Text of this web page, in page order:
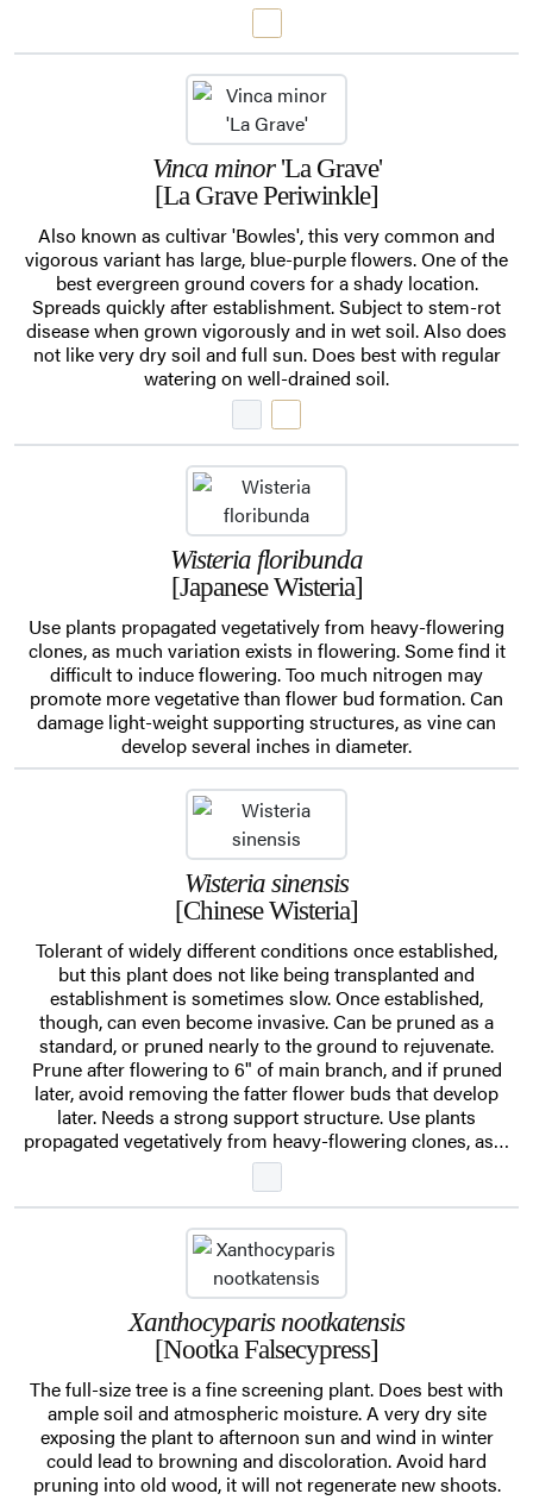
Vinca minor'La Grave'
[La Grave Periwinkle]
Also known as cultivar 'Bowles', this very common and
vigorous variant has large, blue-purple flowers. One of the
best evergreen ground covers for a shady location.
Spreads quickly after establishment. Subject to stem-rot
disease when grown vigorously and in wet soil. Also does
not like very dry soil and full sun. Does best with regular
watering on well-drained soil.
Wisteria floribunda
[Japanese Wisteria]
Use plants propagated vegetatively from heavy-flowering
clones, as much variation exists in flowering. Some find it
difficult to induce flowering. Too much nitrogen may
promote more vegetative than flower bud formation. Can
damage light-weight supporting structures, as vine can
develop several inches in diameter.
Wisteria sinensis
[Chinese Wisteria]
Tolerant of widely different conditions once established,
but this plant does not like being transplanted and
establishment is sometimes slow. Once established,
though, can even become invasive. Can be pruned as a
standard, or pruned nearly to the ground to rejuvenate.
Prune after flowering to 6" of main branch, and if pruned
later, avoid removing the fatter flower buds that develop
later. Needs a strong support structure. Use plants
propagated vegetatively from heavy-flowering clones, as…
Xanthocyparis nootkatensis
[Nootka Falsecypress]
The full-size tree is a fine screening plant. Does best with
ample soil and atmospheric moisture. A very dry site
exposing the plant to afternoon sun and wind in winter
could lead to browning and discoloration. Avoid hard
pruning into old wood, it will not regenerate new shoots.